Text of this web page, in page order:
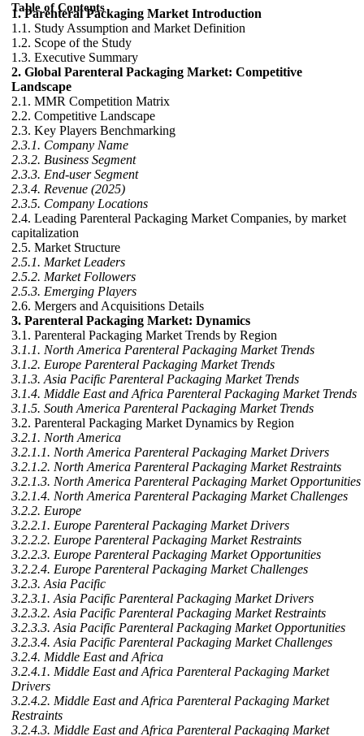
Table of Contents
1. Parenteral Packaging Market Introduction
1.1. Study Assumption and Market Definition
1.2. Scope of the Study
1.3. Executive Summary
2. Global Parenteral Packaging Market: Competitive
Landscape
2.1. MMR Competition Matrix
2.2. Competitive Landscape
2.3. Key Players Benchmarking
2.3.1. Company Name
2.3.2. Business Segment
2.3.3. End-user Segment
2.3.4. Revenue (2025)
2.3.5. Company Locations
2.4. Leading Parenteral Packaging Market Companies, by market
capitalization
2.5. Market Structure
2.5.1. Market Leaders
2.5.2. Market Followers
2.5.3. Emerging Players
2.6. Mergers and Acquisitions Details
3. Parenteral Packaging Market: Dynamics
3.1. Parenteral Packaging Market Trends by Region
3.1.1. North America Parenteral Packaging Market Trends
3.1.2. Europe Parenteral Packaging Market Trends
3.1.3. Asia Pacific Parenteral Packaging Market Trends
3.1.4. Middle East and Africa Parenteral Packaging Market Trends
3.1.5. South America Parenteral Packaging Market Trends
3.2. Parenteral Packaging Market Dynamics by Region
3.2.1. North America
3.2.1.1. North America Parenteral Packaging Market Drivers
3.2.1.2. North America Parenteral Packaging Market Restraints
3.2.1.3. North America Parenteral Packaging Market Opportunities
3.2.1.4. North America Parenteral Packaging Market Challenges
3.2.2. Europe
3.2.2.1. Europe Parenteral Packaging Market Drivers
3.2.2.2. Europe Parenteral Packaging Market Restraints
3.2.2.3. Europe Parenteral Packaging Market Opportunities
3.2.2.4. Europe Parenteral Packaging Market Challenges
3.2.3. Asia Pacific
3.2.3.1. Asia Pacific Parenteral Packaging Market Drivers
3.2.3.2. Asia Pacific Parenteral Packaging Market Restraints
3.2.3.3. Asia Pacific Parenteral Packaging Market Opportunities
3.2.3.4. Asia Pacific Parenteral Packaging Market Challenges
3.2.4. Middle East and Africa
3.2.4.1. Middle East and Africa Parenteral Packaging Market
Drivers
3.2.4.2. Middle East and Africa Parenteral Packaging Market
Restraints
3.2.4.3. Middle East and Africa Parenteral Packaging Market